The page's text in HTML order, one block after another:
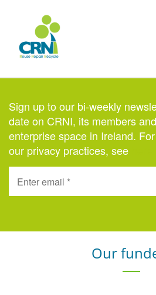
Sign up to our bi-weekly
date on CRNI, its members
enterprise space in Ireland.
our privacy practices, see
Our